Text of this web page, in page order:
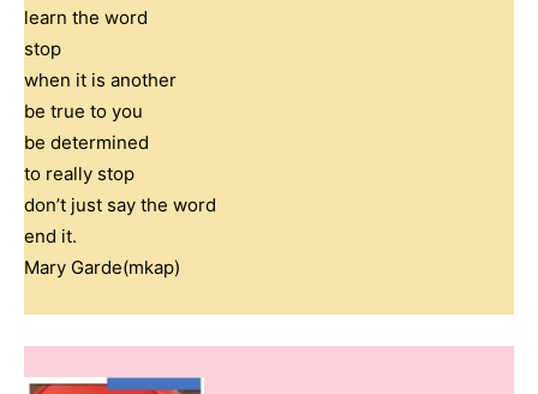
learn the word
stop
when it is another
be true to you
be determined
to really stop
don’t just say the word
end it.
Mary Garde(mkap)